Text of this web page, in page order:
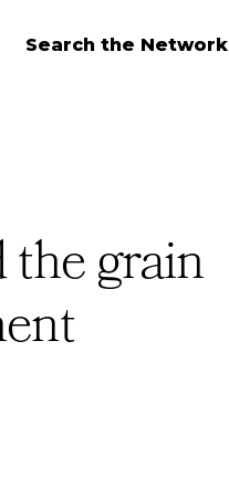
Search the Network
grain